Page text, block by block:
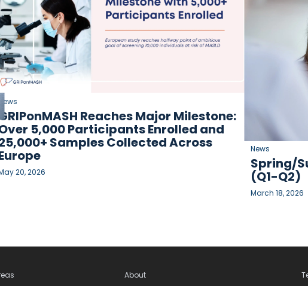
News
Reaches Major Milestone:
5,000 Participants Enrolled and
Samples Collected Across
20, 2026
News
Spring/
(Q1-Q2)
March 18, 2026
About